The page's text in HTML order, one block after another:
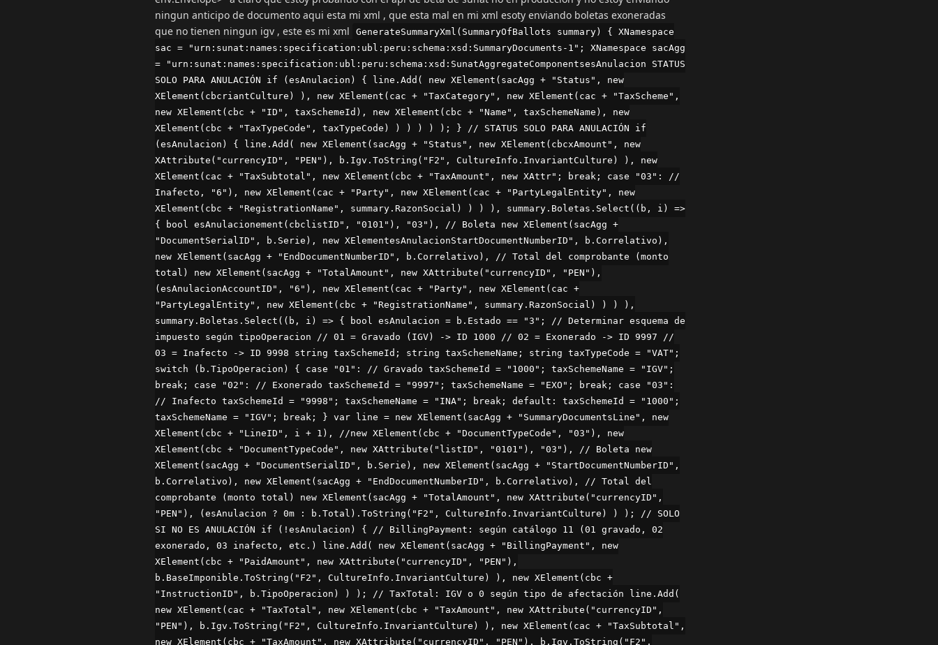
ningun anticipo de documento aqui esta mi xml , que esta mal en mi xml esoty enviando boletas exoneradas
que no tienen ningun igv , este es mi xml
GenerateSummaryXml(SummaryOfBallots summary) { XNamespace
sac = "urn:sunat:names:specification:ubl:peru:schema:xsd:SummaryDocuments-1"; XNamespace sacAgg
= "urn:sunat:names:specification:ubl:peru:schema:xsd:SunatAggregateComponentsesAnulacion STATUS
SOLO PARA ANULACIÓN if (esAnulacion) { line.Add( new XElement(sacAgg + "Status", new
XElement(cbcriantCulture) ), new XElement(cac + "TaxCategory", new XElement(cac + "TaxScheme",
new XElement(cbc + "ID", taxSchemeId), new XElement(cbc + "Name", taxSchemeName), new
XElement(cbc + "TaxTypeCode", taxTypeCode) ) ) ) ) ); } // STATUS SOLO PARA ANULACIÓN if
(esAnulacion) { line.Add( new XElement(sacAgg + "Status", new XElement(cbcxAmount", new
XAttribute("currencyID", "PEN"), b.Igv.ToString("F2", CultureInfo.InvariantCulture) ), new
XElement(cac + "TaxSubtotal", new XElement(cbc + "TaxAmount", new XAttr"; break; case "03": //
Inafecto, "6"), new XElement(cac + "Party", new XElement(cac + "PartyLegalEntity", new
XElement(cbc + "RegistrationName", summary.RazonSocial) ) ) ), summary.Boletas.Select((b, i) =>
{ bool esAnulacionement(cbclistID", "0101"), "03"), // Boleta new XElement(sacAgg +
"DocumentSerialID", b.Serie), new XElementesAnulacionStartDocumentNumberID", b.Correlativo),
new XElement(sacAgg + "EndDocumentNumberID", b.Correlativo), // Total del comprobante (monto
total) new XElement(sacAgg + "TotalAmount", new XAttribute("currencyID", "PEN"),
(esAnulacionAccountID", "6"), new XElement(cac + "Party", new XElement(cac +
"PartyLegalEntity", new XElement(cbc + "RegistrationName", summary.RazonSocial) ) ) ),
summary.Boletas.Select((b, i) => { bool esAnulacion = b.Estado == "3"; // Determinar esquema de
impuesto según tipoOperacion // 01 = Gravado (IGV) -> ID 1000 // 02 = Exonerado -> ID 9997 //
03 = Inafecto -> ID 9998 string taxSchemeId; string taxSchemeName; string taxTypeCode = "VAT";
switch (b.TipoOperacion) { case "01": // Gravado taxSchemeId = "1000"; taxSchemeName = "IGV";
break; case "02": // Exonerado taxSchemeId = "9997"; taxSchemeName = "EXO"; break; case "03":
// Inafecto taxSchemeId = "9998"; taxSchemeName = "INA"; break; default: taxSchemeId = "1000";
taxSchemeName = "IGV"; break; } var line = new XElement(sacAgg + "SummaryDocumentsLine", new
XElement(cbc + "LineID", i + 1), //new XElement(cbc + "DocumentTypeCode", "03"), new
XElement(cbc + "DocumentTypeCode", new XAttribute("listID", "0101"), "03"), // Boleta new
XElement(sacAgg + "DocumentSerialID", b.Serie), new XElement(sacAgg + "StartDocumentNumberID",
b.Correlativo), new XElement(sacAgg + "EndDocumentNumberID", b.Correlativo), // Total del
comprobante (monto total) new XElement(sacAgg + "TotalAmount", new XAttribute("currencyID",
"PEN"), (esAnulacion ? 0m : b.Total).ToString("F2", CultureInfo.InvariantCulture) ) ); // SOLO
SI NO ES ANULACIÓN if (!esAnulacion) { // BillingPayment: según catálogo 11 (01 gravado, 02
exonerado, 03 inafecto, etc.) line.Add( new XElement(sacAgg + "BillingPayment", new
XElement(cbc + "PaidAmount", new XAttribute("currencyID", "PEN"),
b.BaseImponible.ToString("F2", CultureInfo.InvariantCulture) ), new XElement(cbc +
"InstructionID", b.TipoOperacion) ) ); // TaxTotal: IGV o 0 según tipo de afectación line.Add(
new XElement(cac + "TaxTotal", new XElement(cbc + "TaxAmount", new XAttribute("currencyID",
"PEN"), b.Igv.ToString("F2", CultureInfo.InvariantCulture) ), new XElement(cac + "TaxSubtotal",
new XElement(cbc + "TaxAmount", new XAttribute("currencyID", "PEN"), b.Igv.ToString("F2",